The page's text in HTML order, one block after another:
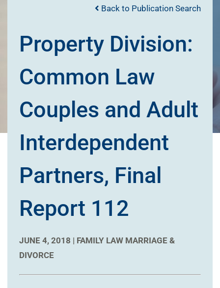
Back to Publication Search
Property Division:
Common Law
Couples and Adult
Interdependent
Partners, Final
Report 112
JUNE 4, 2018 | FAMILY LAW MARRIAGE &
DIVORCE